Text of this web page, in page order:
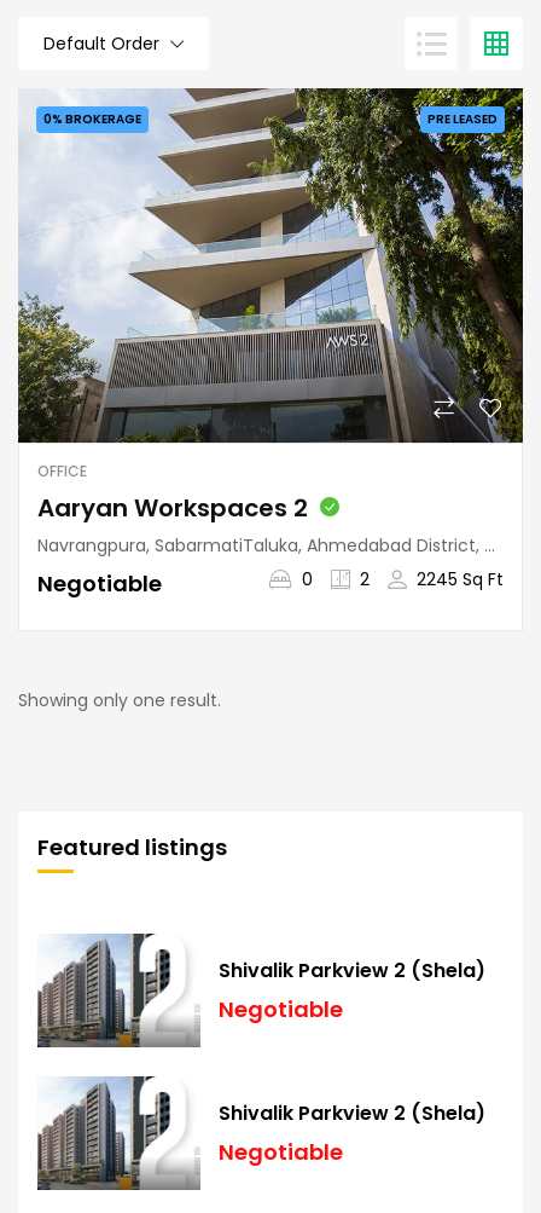
Default Order
PRE LEASED
0% BROKERAGE
OFFICE
Aaryan Workspaces 2
Navrangpura, SabarmatiTaluka, Ahmedabad District, Gujarat, 380009, India
Negotiable 0 2 2245 Sq Ft
Showing only one result.
Featured listings
Shivalik Parkview 2 (Shela)
Negotiable
Shivalik Parkview 2 (Shela)
Negotiable